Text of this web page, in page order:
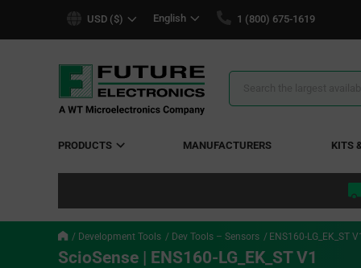
USD ($) English 1 (800) 675-1619
Search
PRODUCTS MANUFACTURERS KITS
Development Tools Dev Tools – Sensors ENS160-LG_EK_ST V1
ScioSense | ENS160-LG_EK_ST V1